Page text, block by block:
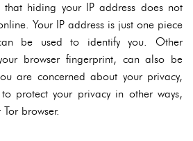
hiding your IP address does not
Your IP address is just one piece
be used to identify you. Other
browser fingerprint, can also be
are concerned about your privacy,
protect your privacy in other ways,
browser.